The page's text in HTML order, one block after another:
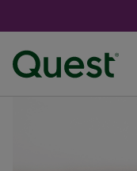
Home Shop Tests